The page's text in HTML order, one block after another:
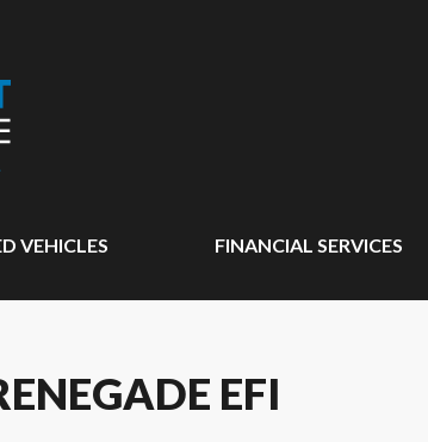
VEHICLES FINANCIAL SERVICES
EFI